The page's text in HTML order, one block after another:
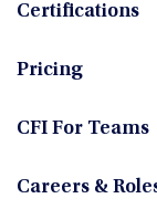
Foreign
Certifications
Pricing
CFI For Teams
Careers &